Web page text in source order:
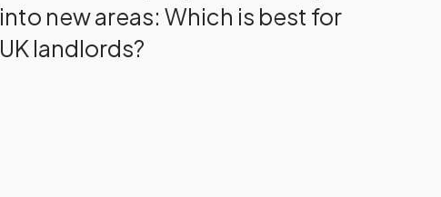
into new areas: Which is best for
UK landlords?